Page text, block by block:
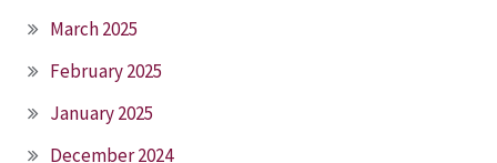
March 2025
February 2025
January 2025
December 2024